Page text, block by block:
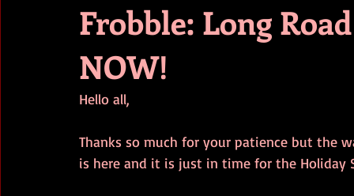
Frobble: Long
NOW!
Hello all,
Thanks so much for your patience but the
is here and it is just in time for the Holiday